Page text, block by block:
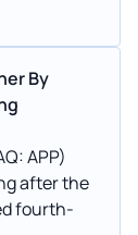
By
after the
fourth-